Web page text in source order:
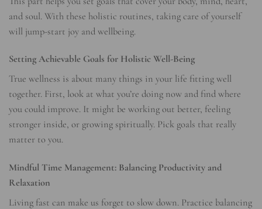
and soul. With these holistic routines, taking care of yourself
will jump-start joy and wellbeing.
Setting Achievable Goals for Holistic Well-Being
True wellness is about many things in your life fitting well
together. First, look at what you’re doing now and find where
you could improve. It might be working out better, feeling
stronger inside, or growing spiritually. Pick goals that really
matter to you.
Mindful Time Management: Balancing Productivity and
Relaxation
Living fast can make us forget to slow down. Practice balancing